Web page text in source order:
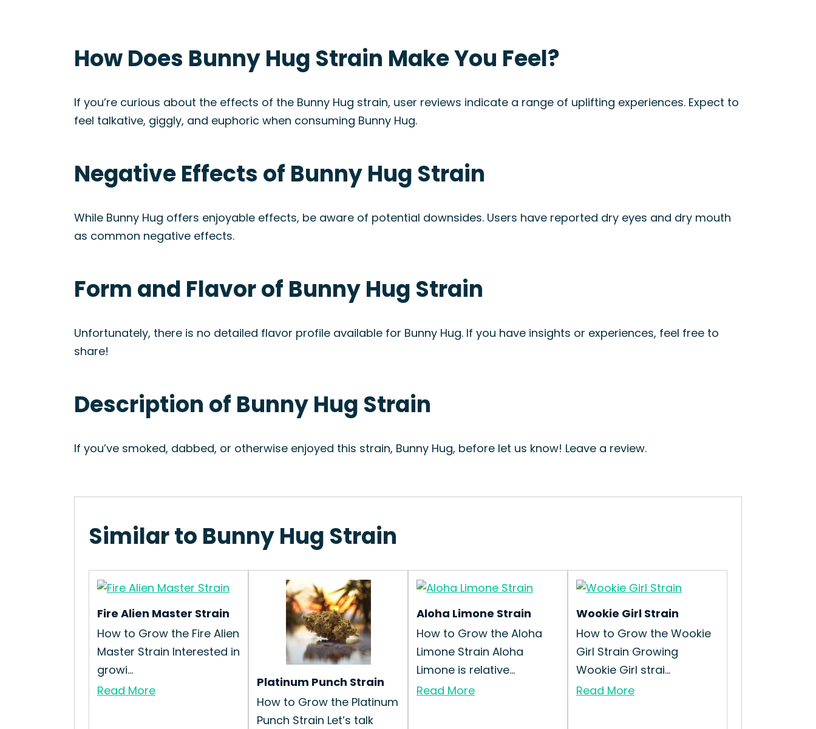
How Does Bunny Hug Strain Make You Feel?
If you’re curious about the effects of the Bunny Hug strain, user reviews indicate a range of uplifting experiences. Expect to
feel talkative, giggly, and euphoric when consuming Bunny Hug.
Negative Effects of Bunny Hug Strain
While Bunny Hug offers enjoyable effects, be aware of potential downsides. Users have reported dry eyes and dry mouth
as common negative effects.
Form and Flavor of Bunny Hug Strain
Unfortunately, there is no detailed flavor profile available for Bunny Hug. If you have insights or experiences, feel free to
share!
Description of Bunny Hug Strain
If you’ve smoked, dabbed, or otherwise enjoyed this strain, Bunny Hug, before let us know! Leave a review.
Similar to Bunny Hug Strain
Fire Alien Master Strain
How to Grow the Fire Alien
Master Strain Interested in
growi...
Read More
Platinum Punch Strain
How to Grow the Platinum
Punch Strain Let’s talk
Aloha Limone Strain
How to Grow the Aloha
Limone Strain Aloha
Limone is relative...
Read More
Wookie Girl Strain
How to Grow the Wookie
Girl Strain Growing
Wookie Girl strai...
Read More